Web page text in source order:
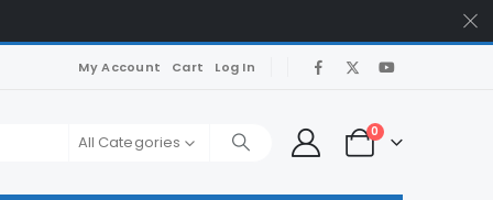
My Account Cart Log In
All Categories
0